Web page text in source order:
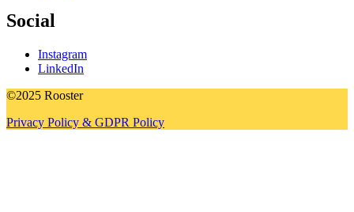
Social
Instagram
LinkedIn
©2025 Rooster
Privacy Policy & GDPR Policy